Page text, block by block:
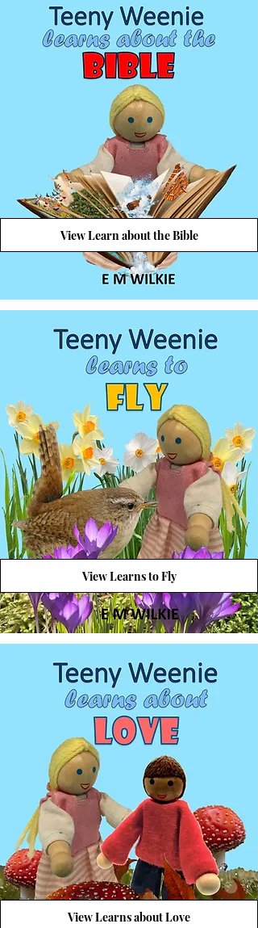
View Learn about the Bible
View Learns to Fly
View Learns about Love